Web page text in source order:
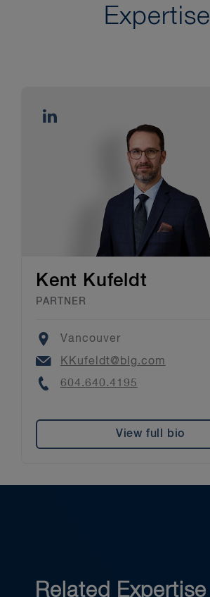
Expertise
Kent Kufeldt
PARTNER
Location
Vancouver
Email
KKufeldt@blg.com
Phone
604.640.4195
View full bio
Related Expertise